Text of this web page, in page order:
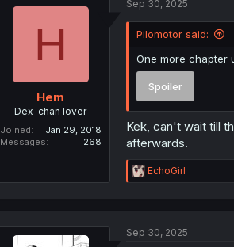
i
n
H
Hem
Dex-chan lover
Joined
Jan 29, 2018
Messages
268
Sep 30, 2025
Pilomotor said:
One more chapter
Spoiler
Kek, can't wait till
afterwards.
R
e
i
EchoGirl
Sep 30, 2025